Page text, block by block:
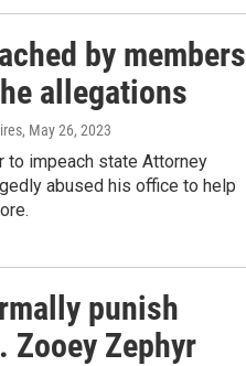
by members
allegations
, May 26, 2023
to impeach state Attorney
abused his office to help
punish
Zooey Zephyr